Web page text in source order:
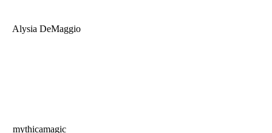
Alysia DeMaggio
mythicamagic